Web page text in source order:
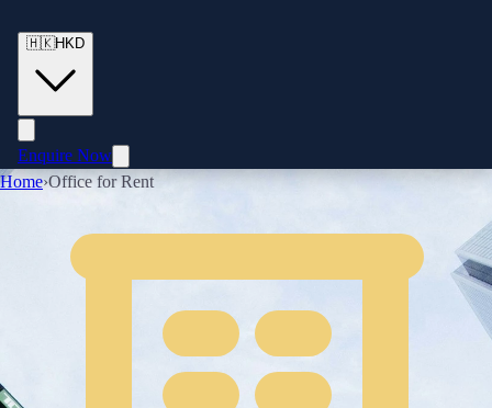
🇭🇰HKD
Enquire Now
Home›Office for Rent